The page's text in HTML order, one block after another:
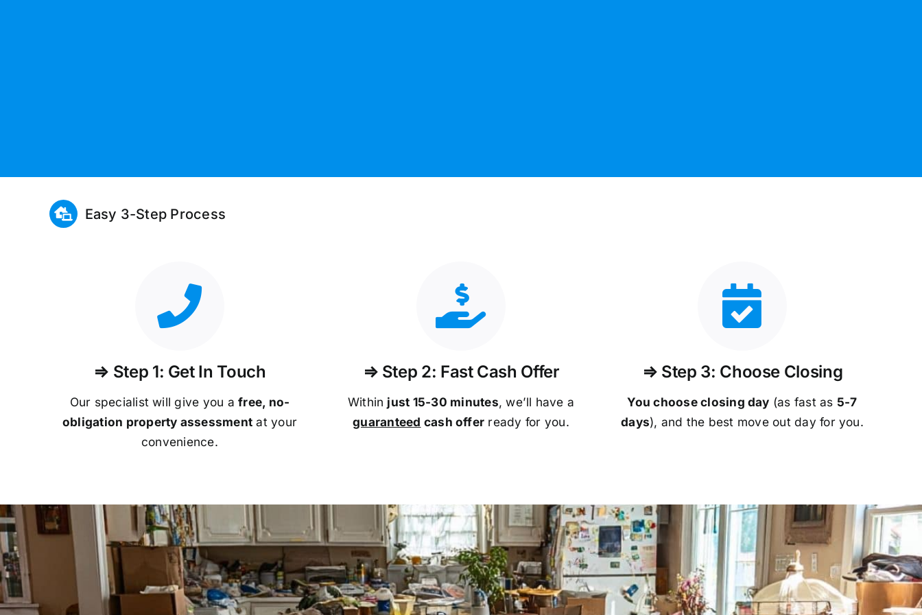
Easy 3-Step Process
⇒ Step 1: Get In Touch
Our specialist will give you afree, no-
obligation property assessment at your
convenience.
⇒ Step 2: Fast Cash Offer
Within just 15-30 minutes, we’ll have a
guaranteed cash offer ready for you.
⇒ Step 3: Choose Closing
You choose closing day (as fast as 5-7
days), and the best move out day for you.